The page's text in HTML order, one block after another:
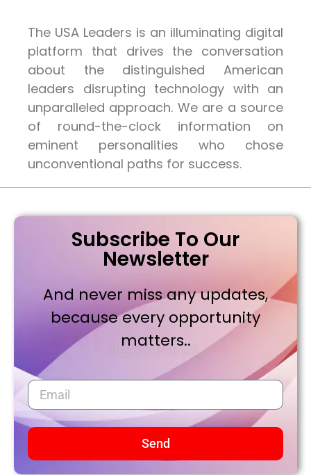
The USA Leaders is an illuminating digital
platform that drives the conversation
about the distinguished American
leaders disrupting technology with an
unparalleled approach. We are a source
of round-the-clock information on
eminent personalities who chose
unconventional paths for success.
Subscribe To Our
Newsletter
And never miss any updates,
because every opportunity
matters..
Send